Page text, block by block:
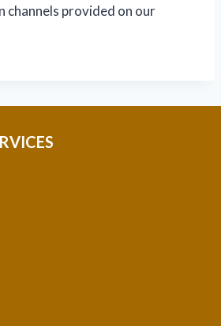
channels provided on our